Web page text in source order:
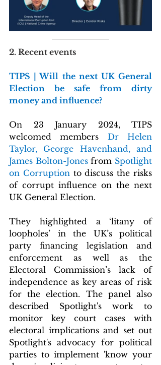
2. Recent events
TIPS | Will the next UK General
Election be safe from dirty
money and influence?
On 23 January 2024, TIPS
welcomed members Dr Helen
Taylor, George Havenhand, and
James Bolton-Jones from Spotlight
on Corruption to discuss the risks
of corrupt influence on the next
UK General Election.
They highlighted a ‘litany of
loopholes’ in the UK’s political
party financing legislation and
enforcement as well as the
Electoral Commission’s lack of
independence as key areas of risk
for the election. The panel also
described Spotlight's work to
monitor key court cases with
electoral implications and set out
Spotlight's advocacy for political
parties to implement 'know your